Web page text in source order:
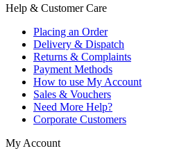
Help & Customer Care
Placing an Order
Delivery & Dispatch
Returns & Complaints
Payment Methods
How to use My Account
Sales & Vouchers
Need More Help?
Corporate Customers
My Account